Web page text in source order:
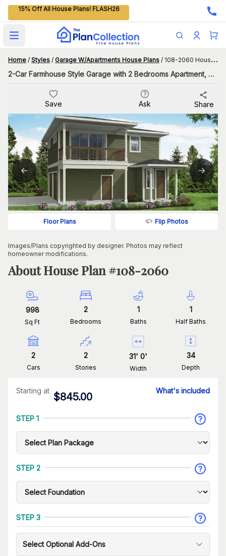
15% Off All House Plans! FLASH26
Open main menu
Home / Styles / Garage W/Apartments House Plans / 108-2060 House Plan
2-Car Farmhouse Style Garage with 2 Bedrooms Apartment, 998 Living Sq Ft
Save Ask Share
Floor Plans Flip Photos
Images/Plans copyrighted by designer. Photos may reflect
homeowner modifications.
About House Plan #108-2060
998
Sq Ft
2
Bedrooms
1
Baths
1
Half Baths
2
Cars
2
Stories
31' 0'
Width
34
Depth
Starting at
$845.00
What's included
STEP 1
STEP 2
STEP 3
Select Optional Add-Ons